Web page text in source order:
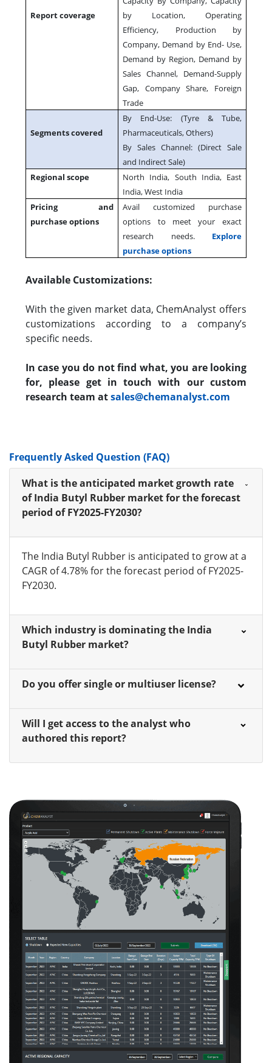
Report coverage
by Location, Operating
Efficiency, Production by
Company, Demand by End- Use,
Demand by Region, Demand by
Sales Channel, Demand-Supply
Gap, Company Share, Foreign
Trade
Segments covered
By End-Use: (Tyre & Tube,
Pharmaceuticals, Others)
By Sales Channel: (Direct Sale
and Indirect Sale)
Regional scope
North India, South India, East
India, West India
Pricing and
purchase options
Avail customized purchase
options to meet your exact
research needs. Explore
purchase options
Available Customizations:
With the given market data, ChemAnalyst offers
customizations according to a company’s
specific needs.
In case you do not find what, you are looking
for, please get in touch with our custom
research team atsales@chemanalyst.com
Frequently Asked Question (FAQ)
What is the anticipated market growth rate
of India Butyl Rubber market for the forecast
period of FY2025-FY2030?
The India Butyl Rubber is anticipated to grow at a
CAGR of 4.78% for the forecast period of FY2025-
FY2030.
Which industry is dominating the India
Butyl Rubber market?
Do you offer single or multiuser license?
Will I get access to the analyst who
authored this report?